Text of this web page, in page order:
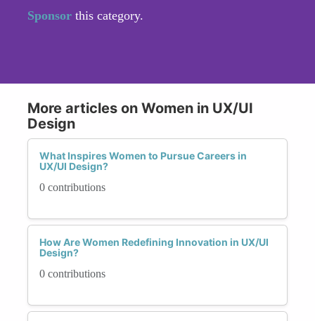
Sponsor this category.
More articles on Women in UX/UI
Design
What Inspires Women to Pursue Careers in
UX/UI Design?
0 contributions
How Are Women Redefining Innovation in UX/UI
Design?
0 contributions